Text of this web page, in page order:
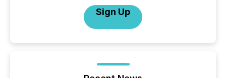
Sign Up